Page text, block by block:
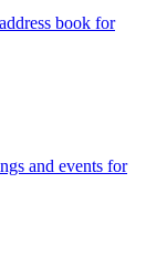
book for
and events for